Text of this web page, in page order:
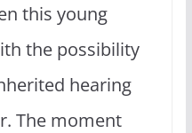
this young
the possibility
hearing
The moment